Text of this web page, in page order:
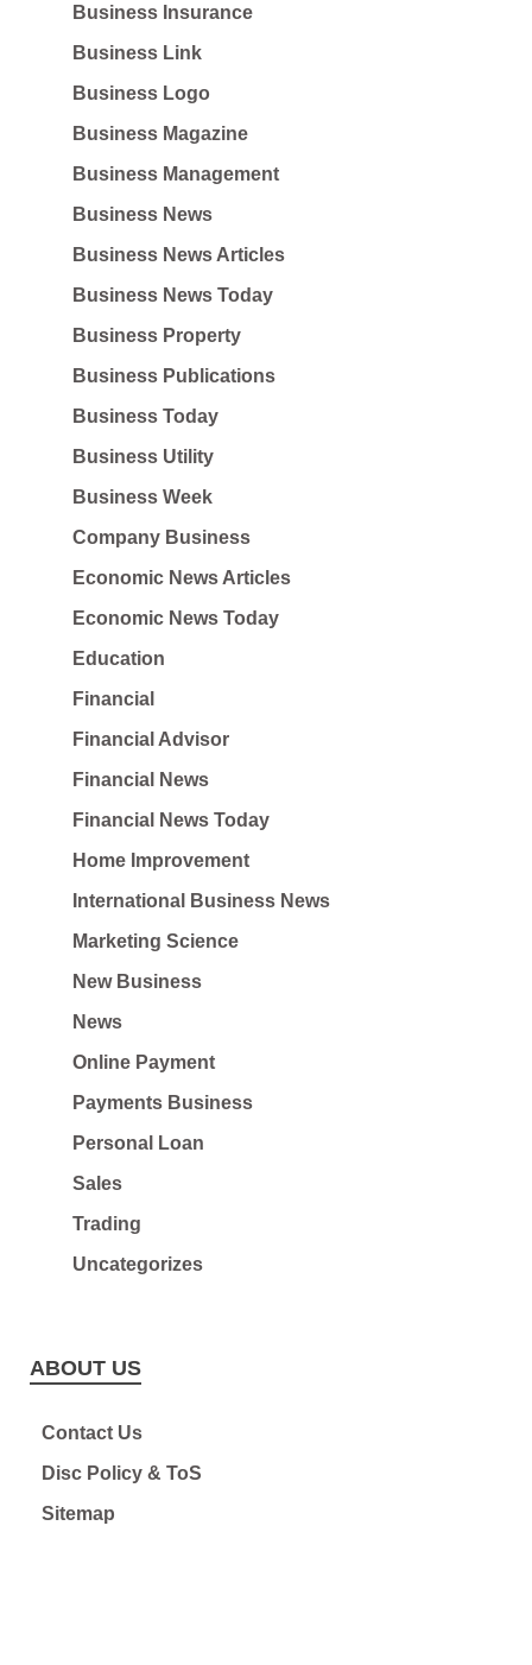
Business Insurance
Business Link
Business Logo
Business Magazine
Business Management
Business News
Business News Articles
Business News Today
Business Property
Business Publications
Business Today
Business Utility
Business Week
Company Business
Economic News Articles
Economic News Today
Education
Financial
Financial Advisor
Financial News
Financial News Today
Home Improvement
International Business News
Marketing Science
New Business
News
Online Payment
Payments Business
Personal Loan
Sales
Trading
Uncategorizes
ABOUT US
Contact Us
Disc Policy & ToS
Sitemap